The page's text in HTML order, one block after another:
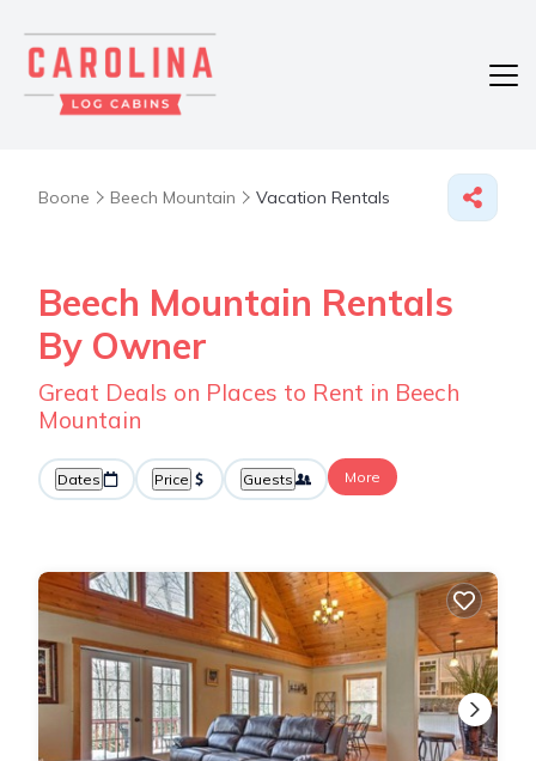
Boone Beech Mountain Vacation Rentals
Beech Mountain Rentals
By Owner
Great Deals on Places to Rent in Beech
Mountain
Dates Price Guests More